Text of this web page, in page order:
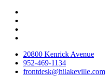
20800 Kenrick Avenue
952-469-1134
frontdesk@hilakeville.com